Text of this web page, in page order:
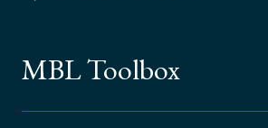
MBL Toolbox